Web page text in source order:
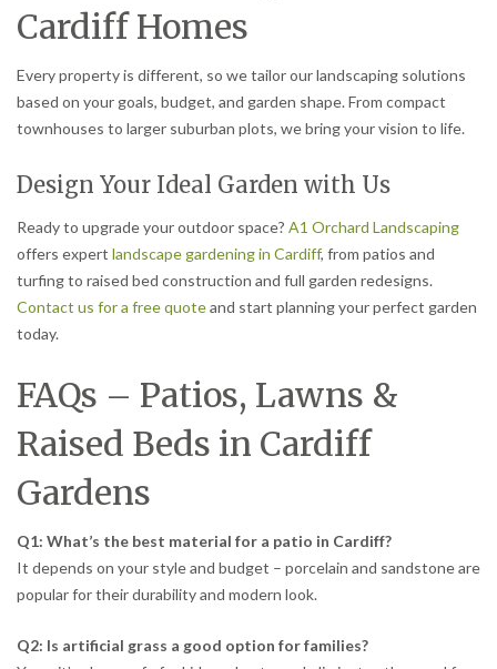
Cardiff Homes
Every property is different, so we tailor our landscaping solutions
based on your goals, budget, and garden shape. From compact
townhouses to larger suburban plots, we bring your vision to life.
Design Your Ideal Garden with Us
Ready to upgrade your outdoor space? A1 Orchard Landscaping
offers expert landscape gardening in Cardiff, from patios and
turfing to raised bed construction and full garden redesigns.
Contact us for a free quoteand start planning your perfect garden
today.
FAQs – Patios, Lawns &
Raised Beds in Cardiff
Gardens
Q1: What’s the best material for a patio in Cardiff?
It depends on your style and budget – porcelain and sandstone are
popular for their durability and modern look.
Q2: Is artificial grass a good option for families?